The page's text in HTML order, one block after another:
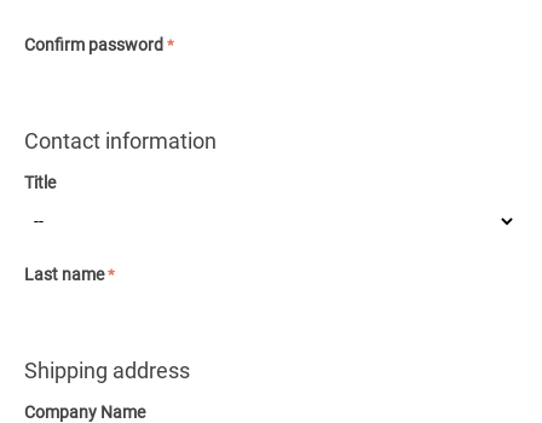
Confirm password
Contact information
Title
Last name
Shipping address
Company Name